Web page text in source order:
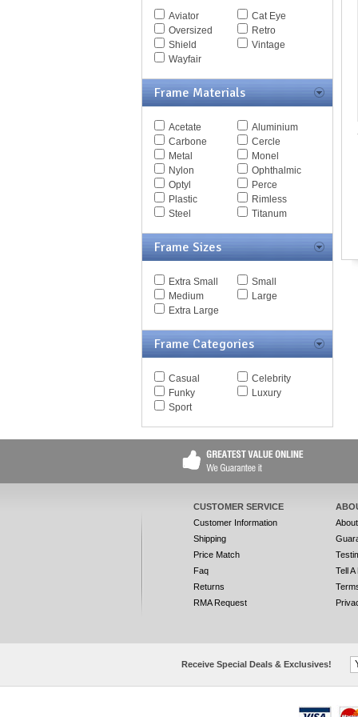
Spy Goggles
Stella McCartney
Thomas Maier
Tiffany
Tom Ford
Tory Burch
Valentino
Versace
Vogue
Vuarnet
Yves Saint Laurent
Zegna Couture
Aviator
Cat Eye
Oversized
Retro
Shield
Vintage
Wayfair
Frame Materials
Acetate
Aluminium
Carbone
Cercle
Metal
Monel
Nylon
Ophthalmic
Optyl
Perce
Plastic
Rimless
Steel
Titanum
Frame Sizes
Extra Small
Small
Medium
Large
Extra Large
Frame Categories
Casual
Celebrity
Funky
Luxury
Sport
CUSTOMER SERVICE
Customer Information
Shipping
Price Match
Faq
Returns
RMA Request
Tell
Receive Special Deals & Exclusives!